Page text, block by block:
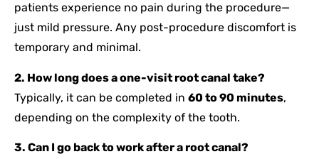
patients experience no pain during the procedure—
just mild pressure. Any post-procedure discomfort is
temporary and minimal.
2. How long does a one-visit root canal take?
Typically, it can be completed in 60 to 90 minutes,
depending on the complexity of the tooth.
3. Can I go back to work after a root canal?